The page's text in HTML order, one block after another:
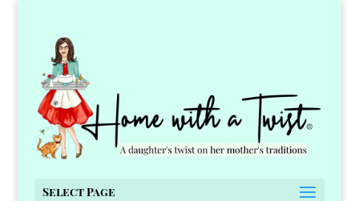
Select Page